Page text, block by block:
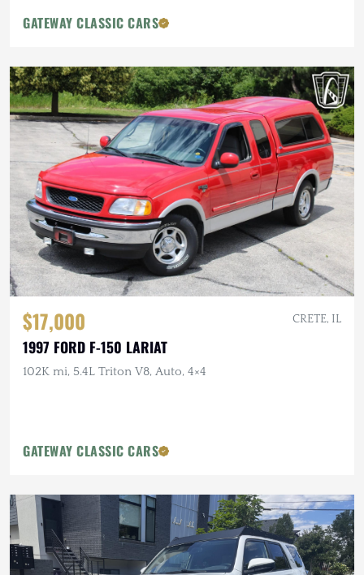
GATEWAY CLASSIC CARS
$17,000 CRETE, IL
1997 FORD F-150 LARIAT
102K mi, 5.4L Triton V8, Auto, 4×4
GATEWAY CLASSIC CARS